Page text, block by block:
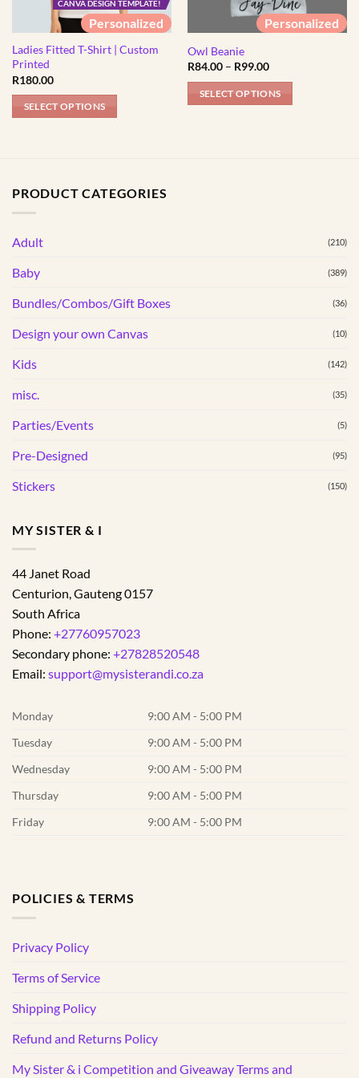
CANVA DESIGN TEMPLATE!
Personalized
Ladies Fitted T-Shirt | Custom
Printed
R180.00
SELECT OPTIONS
variants.
The
options
be
on
the
page
Personalized
Owl Beanie
R84.00 – R99.00Price
R84.00
through
SELECT OPTIONS
PRODUCT CATEGORIES
Adult (210)
Baby (389)
Bundles/Combos/Gift Boxes (36)
Design your own Canvas (10)
Kids (142)
misc. (35)
Parties/Events (5)
Pre-Designed (95)
Stickers (150)
MY SISTER & I
44 Janet Road
Centurion,Gauteng0157
South Africa
Phone: +27760957023
Secondary phone: +27828520548
Email: support@mysisterandi.co.za
Monday
9:00 AM - 5:00 PM
Tuesday
9:00 AM - 5:00 PM
Wednesday
9:00 AM - 5:00 PM
Thursday
9:00 AM - 5:00 PM
Friday
9:00 AM - 5:00 PM
POLICIES & TERMS
Privacy Policy
Terms of Service
Shipping Policy
Refund and Returns Policy
My Sister & i Competition and Giveaway Terms and